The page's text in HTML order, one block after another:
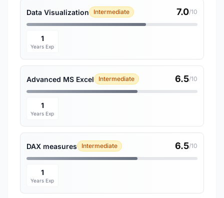
Data Visualization Intermediate 7.0/10
1
Years Exp
Advanced MS Excel Intermediate 6.5/10
1
Years Exp
DAX measures Intermediate 6.5/10
1
Years Exp